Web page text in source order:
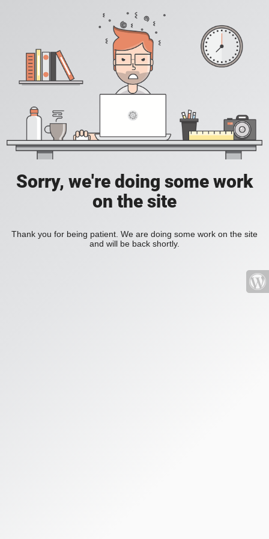
Sorry, we're doing some work
on the site
Thank you for being patient. We are doing some work on the site
and will be back shortly.